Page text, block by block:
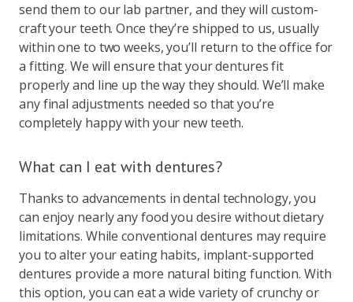
send them to our lab partner, and they will custom-
craft your teeth. Once they’re shipped to us, usually
within one to two weeks, you’ll return to the office for
a fitting. We will ensure that your dentures fit
properly and line up the way they should. We’ll make
any final adjustments needed so that you’re
completely happy with your new teeth.
What can I eat with dentures?
Thanks to advancements in dental technology, you
can enjoy nearly any food you desire without dietary
limitations. While conventional dentures may require
you to alter your eating habits, implant-supported
dentures provide a more natural biting function. With
this option, you can eat a wide variety of crunchy or